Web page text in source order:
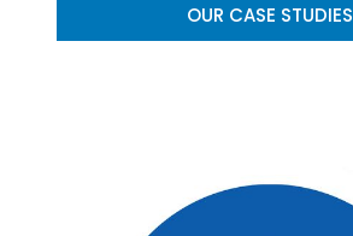
OUR CASE STUDIES